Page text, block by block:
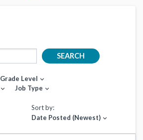
SEARCH
Grade Level expand_more
expand_more Job Type expand_more
Sort by:
Date Posted (Newest) expand_more